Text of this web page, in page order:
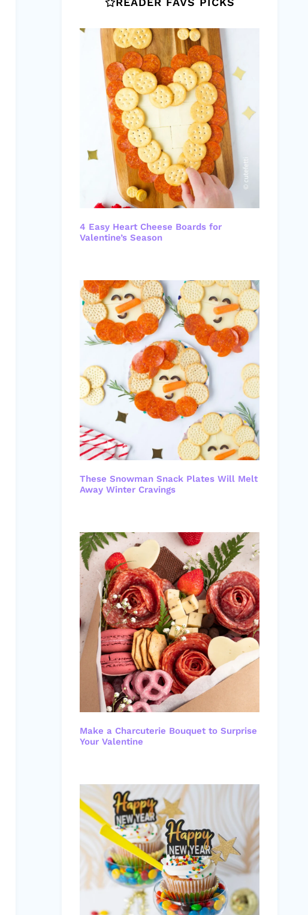
4 Easy Heart Cheese Boards for
Valentine’s Season
These Snowman Snack Plates Will Melt
Away Winter Cravings
Make a Charcuterie Bouquet to Surprise
Your Valentine